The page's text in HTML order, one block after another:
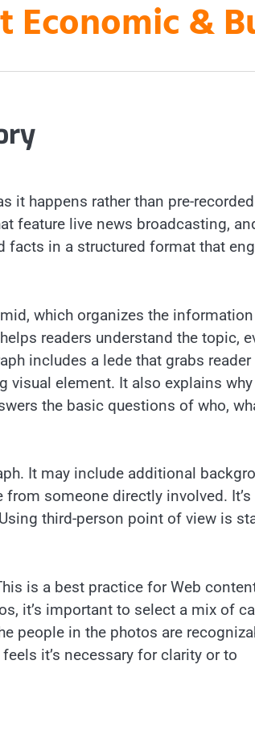
&
it happens rather than pre-
feature live news broadcasting,
facts in a structured format that
which organizes the
readers understand the topic,
includes a lede that grabs reader
element. It also explains
the basic questions of who,
It may include additional
someone directly involved.
third-person point of view is
is a best practice for Web
it’s important to select a mix of
people in the photos are
it’s necessary for clarity or to